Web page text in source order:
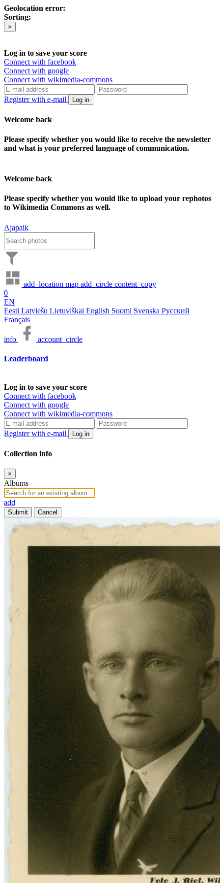
Geolocation error:
Sorting:
×
Log in to save your score
Connect with facebook
Connect with google
Connect with wikimedia-commons
Register with e-mail Log in
Welcome back
Please specify whether you would like to receive the newsletter
and what is your preferred language of communication.
Welcome back
Please specify whether you would like to upload your rephotos
to Wikimedia Commons as well.
Ajapaik
add_location map add_circle content_copy
0
EN
Eesti Latviešu Lietuviškai English Suomi Svenska Русский
Français
info account_circle
Leaderboard
Log in to save your score
Connect with facebook
Connect with google
Connect with wikimedia-commons
Register with e-mail Log in
Collection info
×
Albums
add
Submit Cancel